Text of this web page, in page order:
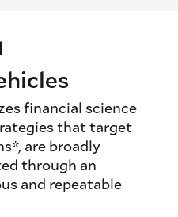
financial science
that target
are broadly
through an
and repeatable